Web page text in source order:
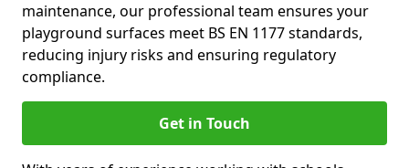
maintenance, our professional team ensures your
playground surfaces meet BS EN 1177 standards,
reducing injury risks and ensuring regulatory
compliance.
Get in Touch